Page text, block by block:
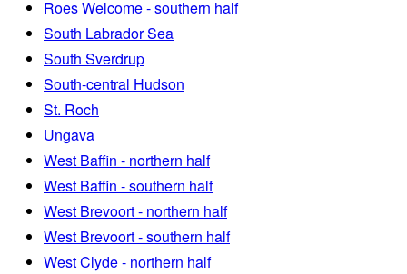
Roes Welcome - southern half
South Labrador Sea
South Sverdrup
South-central Hudson
St. Roch
Ungava
West Baffin - northern half
West Baffin - southern half
West Brevoort - northern half
West Brevoort - southern half
West Clyde - northern half